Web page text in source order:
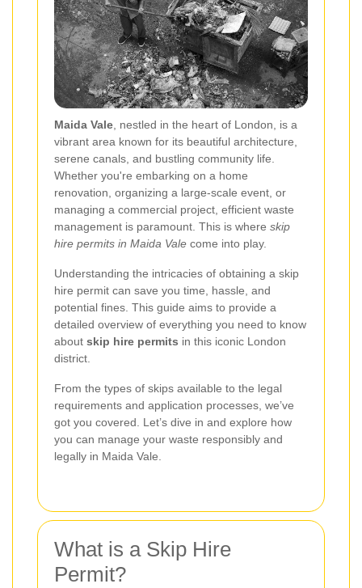
Maida Vale, nestled in the heart of London, is a
vibrant area known for its beautiful architecture,
serene canals, and bustling community life.
Whether you're embarking on a home
renovation, organizing a large-scale event, or
managing a commercial project, efficient waste
management is paramount. This is where skip
hire permits in Maida Vale come into play.
Understanding the intricacies of obtaining a skip
hire permit can save you time, hassle, and
potential fines. This guide aims to provide a
detailed overview of everything you need to know
about skip hire permits in this iconic London
district.
From the types of skips available to the legal
requirements and application processes, we’ve
got you covered. Let’s dive in and explore how
you can manage your waste responsibly and
legally in Maida Vale.
What is a Skip Hire
Permit?